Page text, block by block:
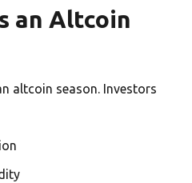
an Altcoin
altcoin season. Investors